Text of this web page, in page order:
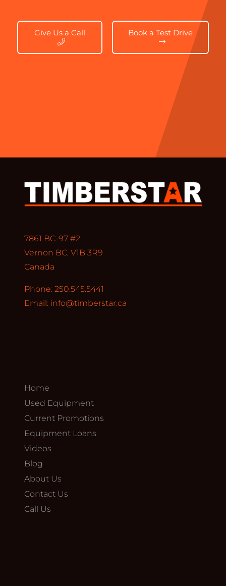
Give Us a Call Book a Test Drive
7861 BC-97 #2
Vernon BC, V1B 3R9
Canada
Phone: 250.545.5441
Email: info@timberstar.ca
Home
Used Equipment
Current Promotions
Equipment Loans
Videos
Blog
About Us
Contact Us
Call Us